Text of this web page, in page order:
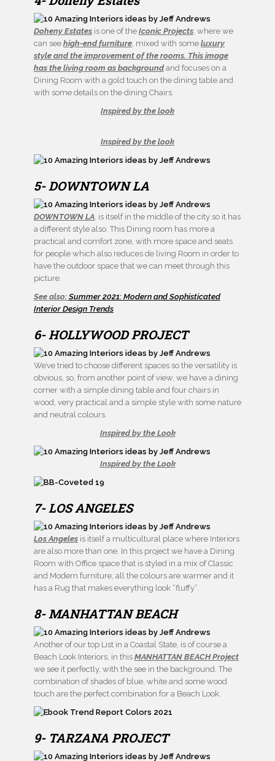
Doheny Estates is one of the Iconic Projects, where we
can see high-end furniture, mixed with some luxury
style and the improvement of the rooms. This image
has the living room as backgroundand focuses on a
Dining Room with a gold touch on the dining table and
with some details on the dining Chairs.
Inspired by the look
Inspired by the look
5- DOWNTOWN LA
DOWNTOWN LA, is itself in the middle of the city so it has
a different style also. This Dining room has more a
practical and comfort zone, with more space and seats
for people which also reduces de living Room in order to
have the outdoor space that we can meet through this
picture.
See also: Summer 2021: Modern and Sophisticated
Interior Design Trends
6- HOLLYWOOD PROJECT
We’ve tried to choose different spaces so the versatility is
obvious, so, from another point of view, we have a dining
corner with a simple dining table and four chairs in
wood, very practical and a simple style with some nature
and neutral colours.
Inspired by the Look
Inspired by the Look
7- LOS ANGELES
Los Angeles is itself a multicultural place where Interiors
are also more than one. In this project we have a Dining
Room with Office space that is styled in a mix of Classic
and Modern furniture, all the colours are warmer and it
has a Rug that makes everything look “fluffy”.
8- MANHATTAN BEACH
Another of our top List in a Coastal State, is of course a
Beach Look Interiors, in this MANHATTAN BEACH Project
we see it perfectly, with the see in the background. The
combination of shades of blue, white and some wood
touch are the perfect combination for a Beach Look.
9- TARZANA PROJECT